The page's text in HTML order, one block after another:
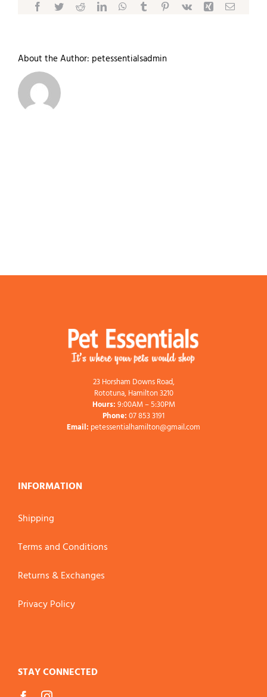
Facebook
TwitterRedditLinkedInWhatsApp
TumblrPinterest
Vk Xing Email
About the Author: petessentialsadmin
23 Horsham Downs Road,
Rototuna, Hamilton 3210
Hours:9:00AM – 5:30PM
Phone:07 853 3191
Email: petessentialhamilton@gmail.com
INFORMATION
Shipping
Terms and Conditions
Returns & Exchanges
Privacy Policy
STAY CONNECTED